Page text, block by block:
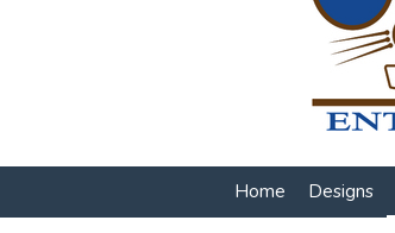
Home Designs